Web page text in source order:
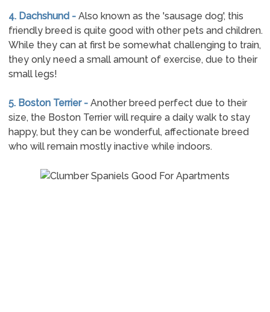
4. Dachshund -Also known as the 'sausage dog', this
friendly breed is quite good with other pets and children.
While they can at first be somewhat challenging to train,
they only need a small amount of exercise, due to their
small legs!
5. Boston Terrier -Another breed perfect due to their
size, the Boston Terrier will require a daily walk to stay
happy, but they can be wonderful, affectionate breed
who will remain mostly inactive while indoors.